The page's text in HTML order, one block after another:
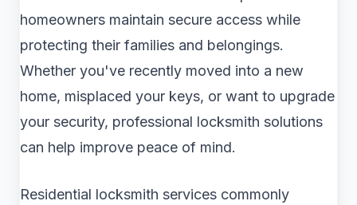
homeowners maintain secure access while
protecting their families and belongings.
Whether you've recently moved into a new
home, misplaced your keys, or want to upgrade
your security, professional locksmith solutions
can help improve peace of mind.
Residential locksmith services commonly